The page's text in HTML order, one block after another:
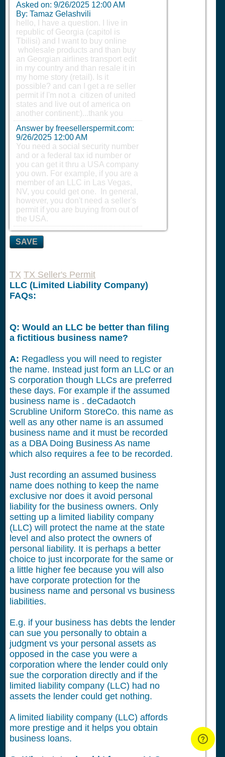
Asked on: 9/26/2025 12:00 AM
By: Tamaz Gelashvili
hello, I have a question. I live in
republic of Georgia (capitol is
Tbilisi) and I want to buy online
wholesale products and than buy
an Georgian airlines transport edit
in my country and than resale it in
my home story (retail). Is it
possible? and can I get a re seller
permit if I'm not a citizen of united
states and live out of america on
another continent:)...thank you
Answer by freesellerspermit.com:
9/26/2025 12:00 AM
You need a social security number
and or a federal tax id number or
you can get it thru a USA company
you own. For example, if you are a
member of an LLC in Las Vegas,
NV, you could get one. In general,
however, you don't need a seller's
permit if you are buying from out of
the USA.
SAVE
TX TX Seller's Permit
LLC (Limited Liability Company)
FAQs:
Q: Would an LLC be better than filing
a fictitious business name?
A: Regadless you will need to register
the name. Instead just form an LLC or an
S corporation though LLCs are preferred
these days. For example if the assumed
business name is . deCadaotch
Scrubline Uniform StoreCo. this name as
well as any other name is an assumed
business name and it must be recorded
as a DBA Doing Business As name
which also requires a fee to be recorded.
Just recording an assumed business
name does nothing to keep the name
exclusive nor does it avoid personal
liability for the business owners. Only
setting up a limited liability company
(LLC) will protect the name at the state
level and also protect the owners of
personal liability. It is perhaps a better
choice to just incorporate for the same or
a little higher fee because you will also
have corporate protection for the
business name and personal vs business
liabilities.
E.g. if your business has debts the lender
can sue you personally to obtain a
judgment vs your personal assets as
opposed in the case you were a
corporation where the lender could only
sue the corporation directly and if the
limited liability company (LLC) had no
assets the lender could get nothing.
A limited liability company (LLC) affords
more prestige and it helps you obtain
business loans.